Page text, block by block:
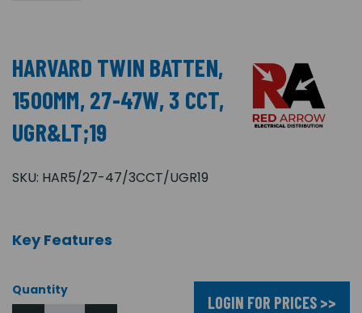
HARVARD TWIN BATTEN,
1500MM, 27-47W, 3 CCT,
UGR&LT;19
SKU: HAR5/27-47/3CCT/UGR19
Key Features
Quantity
LOGIN FOR PRICES >>